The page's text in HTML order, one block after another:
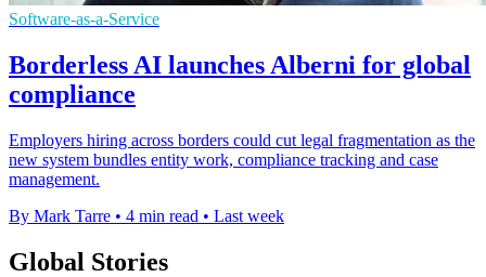
Software-as-a-Service
Borderless AI launches Alberni for global
compliance
Employers hiring across borders could cut legal fragmentation as the
new system bundles entity work, compliance tracking and case
management.
By Mark Tarre • 4 min read • Last week
Global Stories